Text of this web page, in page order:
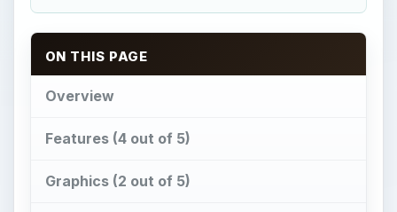
ON THIS PAGE
Overview
Features (4 out of 5)
Graphics (2 out of 5)